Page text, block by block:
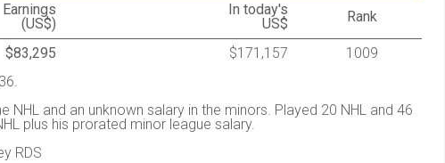
Earnings
(US$)
In today's
US$
Rank
$83,295 $171,157
1009
and an unknown salary in the minors. Played 20 NHL and 46
plus his prorated minor league salary.
RDS